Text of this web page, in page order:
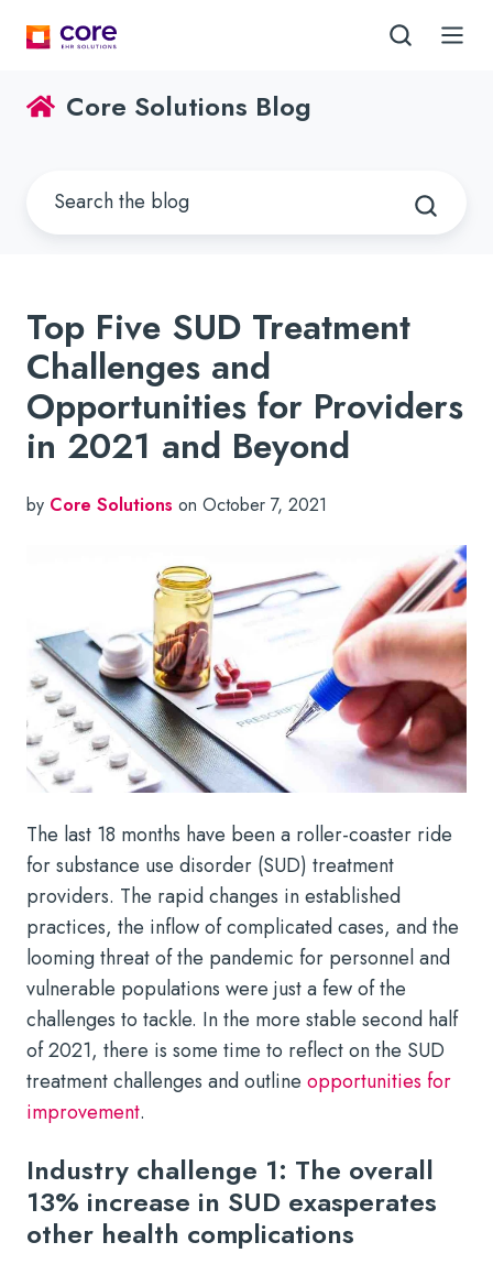
Core Solutions Blog
Top Five SUD Treatment
Challenges and
Opportunities for Providers
in 2021 and Beyond
by Core Solutions on October 7, 2021
The last 18 months have been a roller-coaster ride
for substance use disorder (SUD) treatment
providers. The rapid changes in established
practices, the inflow of complicated cases, and the
looming threat of the pandemic for personnel and
vulnerable populations were just a few of the
challenges to tackle. In the more stable second half
of 2021, there is some time to reflect on the SUD
treatment challenges and outline opportunities for
improvement.
Industry challenge 1: The overall
13% increase in SUD exasperates
other health complications